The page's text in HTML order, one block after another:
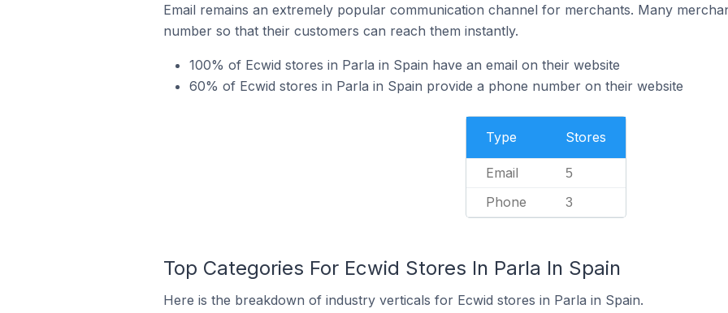
Email remains an extremely popular communication channel for merchants. Many
number so that their customers can reach them instantly.
100% of Ecwid stores in Parla in Spain have an email on their website
60% of Ecwid stores in Parla in Spain provide a phone number on their website
Type Stores
Email 5
Phone 3
Top Categories For Ecwid Stores In Parla In Spain
Here is the breakdown of industry verticals for Ecwid stores in Parla in Spain.